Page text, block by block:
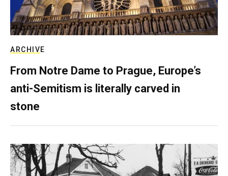
ARCHIVE
From Notre Dame to Prague, Europe’s
anti-Semitism is literally carved in
stone